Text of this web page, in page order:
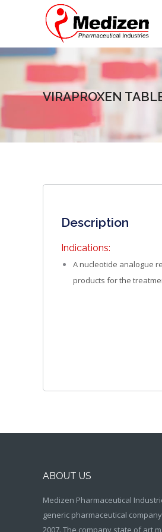
VIRAPROXEN
Description
Indications:
A nucleotide analogue
products for the
ABOUT US
Medizen Pharmaceutical
generic pharmaceutical